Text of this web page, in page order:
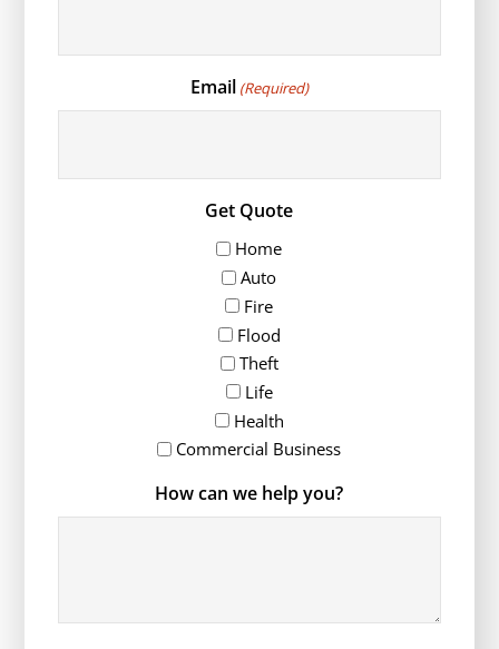
Email (Required)
Get Quote
Home
Auto
Fire
Flood
Theft
Life
Health
Commercial Business
How can we help you?